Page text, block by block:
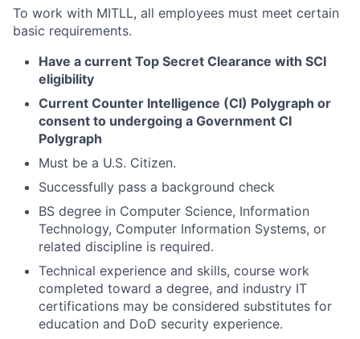
To work with MITLL, all employees must meet certain
basic requirements.
Have a current Top Secret Clearance with SCI
eligibility
Current Counter Intelligence (CI) Polygraph or
consent to undergoing a Government CI
Polygraph
Must be a U.S. Citizen.
Successfully pass a background check
BS degree in Computer Science, Information
Technology, Computer Information Systems, or
related discipline is required.
Technical experience and skills, course work
completed toward a degree, and industry IT
certifications may be considered substitutes for
education and DoD security experience.